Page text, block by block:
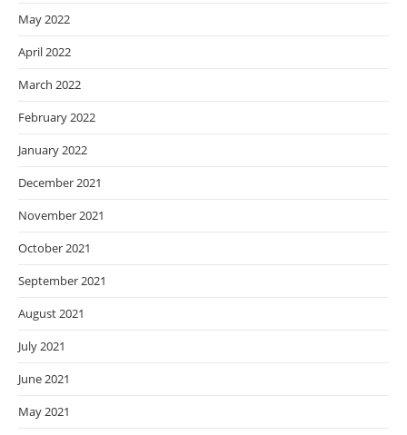
May 2022
April 2022
March 2022
February 2022
January 2022
December 2021
November 2021
October 2021
September 2021
August 2021
July 2021
June 2021
May 2021